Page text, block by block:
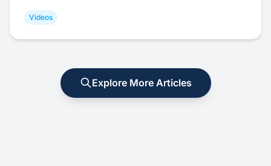
Videos
Explore More Articles